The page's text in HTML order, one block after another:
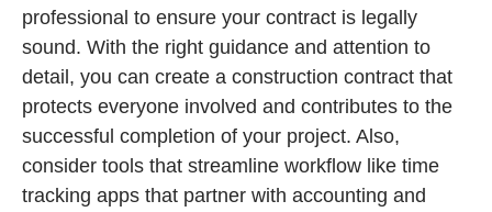
professional to ensure your contract is legally
sound. With the right guidance and attention to
detail, you can create a construction contract that
protects everyone involved and contributes to the
successful completion of your project. Also,
consider tools that streamline workflow like time
tracking apps that partner with accounting and